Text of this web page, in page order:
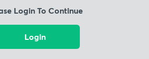
Login To Continue
Login